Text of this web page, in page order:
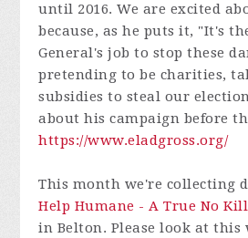
until 2016. We are excited
because, as he puts it, "It's
General's job to stop these
pretending to be charities,
subsidies to steal our
about his campaign before
https://www.eladgross.org/
This month we're collecting
Help Humane - A True No
in Belton. Please look at this